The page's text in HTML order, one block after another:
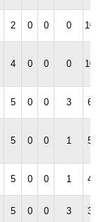
2 0 0 0
4 0 0 0
5 0 0 3
5 0 0 1
5 0 0 1
5 0 0 3